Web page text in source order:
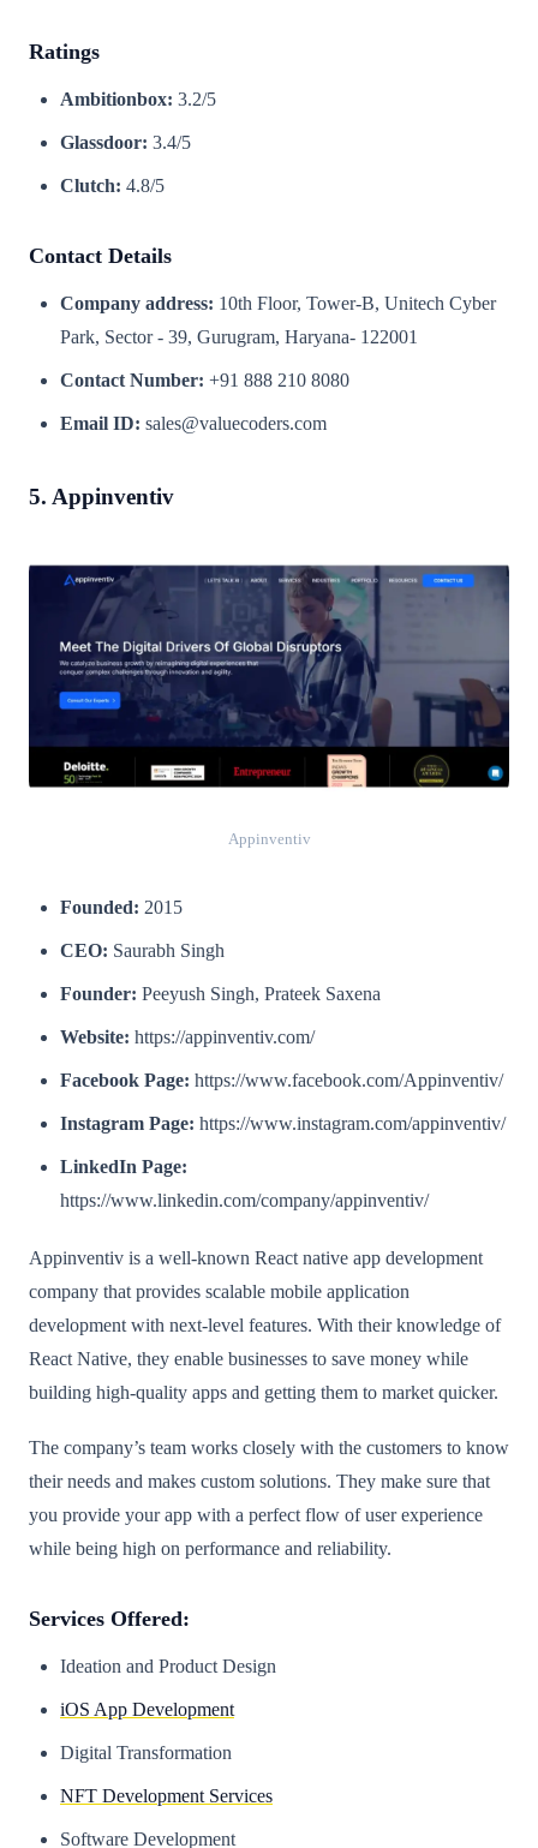
Ratings
Ambitionbox: 3.2/5
Glassdoor: 3.4/5
Clutch: 4.8/5
Contact Details
Company address: 10th Floor, Tower-B, Unitech Cyber
Park, Sector - 39, Gurugram, Haryana- 122001
Contact Number: +91 888 210 8080
Email ID: sales@valuecoders.com
5. Appinventiv
Appinventiv
Founded: 2015
CEO: Saurabh Singh
Founder: Peeyush Singh, Prateek Saxena
Website: https://appinventiv.com/
Facebook Page: https://www.facebook.com/Appinventiv/
Instagram Page: https://www.instagram.com/appinventiv/
LinkedIn Page:
https://www.linkedin.com/company/appinventiv/
Appinventiv is a well-known React native app development
company that provides scalable mobile application
development with next-level features. With their knowledge of
React Native, they enable businesses to save money while
building high-quality apps and getting them to market quicker.
The company’s team works closely with the customers to know
their needs and makes custom solutions. They make sure that
you provide your app with a perfect flow of user experience
while being high on performance and reliability.
Services Offered:
Ideation and Product Design
iOS App Development
Digital Transformation
NFT Development Services
Software Development